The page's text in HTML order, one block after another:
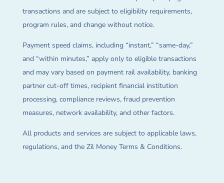
transactions and are subject to eligibility requirements,
program rules, and change without notice.
Payment speed claims, including “instant,” “same-day,”
and “within minutes,” apply only to eligible transactions
and may vary based on payment rail availability, banking
partner cut-off times, recipient financial institution
processing, compliance reviews, fraud prevention
measures, network availability, and other factors.
All products and services are subject to applicable laws,
regulations, and the Zil Money Terms & Conditions.